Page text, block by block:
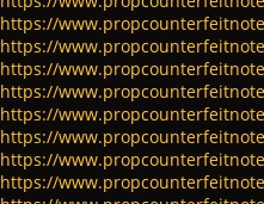
https://
https://
https://
https://
https://
https://
https://
https://